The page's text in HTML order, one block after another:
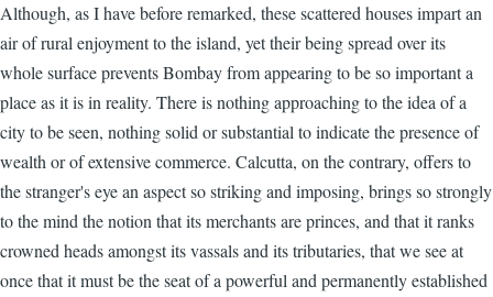
Although, as I have before remarked, these scattered houses impart an
air of rural enjoyment to the island, yet their being spread over its
whole surface prevents Bombay from appearing to be so important a
place as it is in reality. There is nothing approaching to the idea of a
city to be seen, nothing solid or substantial to indicate the presence of
wealth or of extensive commerce. Calcutta, on the contrary, offers to
the stranger's eye an aspect so striking and imposing, brings so strongly
to the mind the notion that its merchants are princes, and that it ranks
crowned heads amongst its vassals and its tributaries, that we see at
once that it must be the seat of a powerful and permanently established